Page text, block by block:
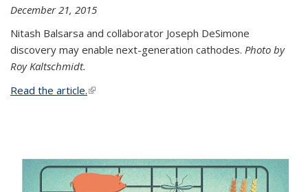
December 21, 2015
Nitash Balsarsa and collaborator Joseph DeSimone
discovery may enable next-generation cathodes. Photo by
Roy Kaltschmidt.
Read the article.(link is external)